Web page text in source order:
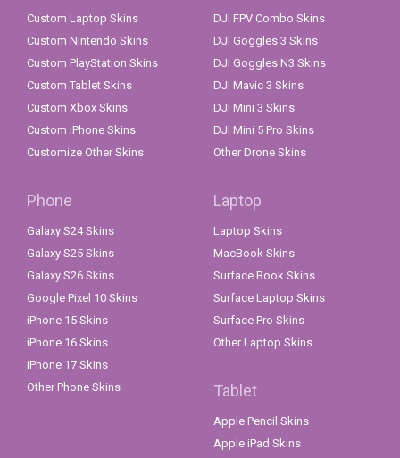
Custom Laptop Skins
Custom Nintendo Skins
Custom PlayStation Skins
Custom Tablet Skins
Custom Xbox Skins
Custom iPhone Skins
Customize Other Skins
DJI FPV Combo Skins
DJI Goggles 3 Skins
DJI Goggles N3 Skins
DJI Mavic 3 Skins
DJI Mini 3 Skins
DJI Mini 5 Pro Skins
Other Drone Skins
Phone
Galaxy S24 Skins
Galaxy S25 Skins
Galaxy S26 Skins
Google Pixel 10 Skins
iPhone 15 Skins
iPhone 16 Skins
iPhone 17 Skins
Other Phone Skins
Laptop
Laptop Skins
MacBook Skins
Surface Book Skins
Surface Laptop Skins
Surface Pro Skins
Other Laptop Skins
Tablet
Apple Pencil Skins
Apple iPad Skins